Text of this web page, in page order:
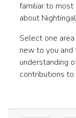
familiar to most
about
Select one
new to you
understanding
contributions to